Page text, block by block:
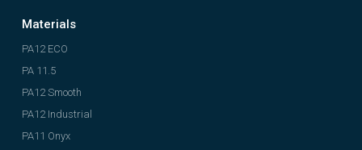
Materials
PA12 ECO
PA 11.5
PA12 Smooth
PA12 Industrial
PA11 Onyx